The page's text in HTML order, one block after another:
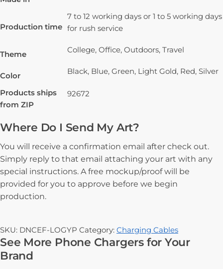
Production time
7 to 12 working days or 1 to 5 working days
for rush service
Theme College, Office, Outdoors, Travel
Color Black, Blue, Green, Light Gold, Red, Silver
Products ships
from ZIP
92672
Where Do I Send My Art?
You will receive a confirmation email after check out.
Simply reply to that email attaching your art with any
special instructions. A free mockup/proof will be
provided for you to approve before we begin
production.
SKU: DNCEF-LOGYP Category: Charging Cables
See More Phone Chargers for Your
Brand